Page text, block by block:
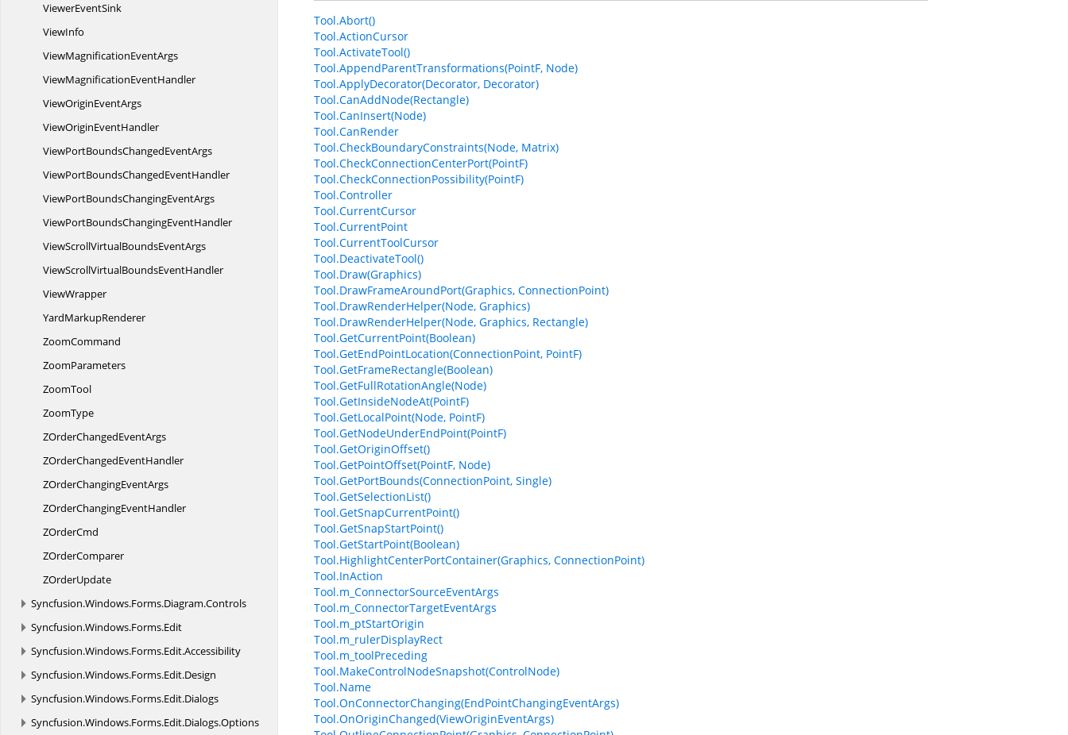
ViewerEventSink
ViewInfo
ViewMagnificationEventArgs
ViewMagnificationEventHandler
ViewOriginEventArgs
ViewOriginEventHandler
ViewPortBoundsChangedEventArgs
ViewPortBoundsChangedEventHandler
ViewPortBoundsChangingEventArgs
ViewPortBoundsChangingEventHandler
ViewScrollVirtualBoundsEventArgs
ViewScrollVirtualBoundsEventHandler
ViewWrapper
YardMarkupRenderer
ZoomCommand
ZoomParameters
ZoomTool
ZoomType
ZOrderChangedEventArgs
ZOrderChangedEventHandler
ZOrderChangingEventArgs
ZOrderChangingEventHandler
ZOrderCmd
ZOrderComparer
ZOrderUpdate
Syncfusion.Windows.Forms.Diagram.Controls
Syncfusion.Windows.Forms.Edit
Syncfusion.Windows.Forms.Edit.Accessibility
Syncfusion.Windows.Forms.Edit.Design
Syncfusion.Windows.Forms.Edit.Dialogs
Syncfusion.Windows.Forms.Edit.Dialogs.Options
Tool.Abort()
Tool.ActionCursor
Tool.ActivateTool()
Tool.AppendParentTransformations(PointF, Node)
Tool.ApplyDecorator(Decorator, Decorator)
Tool.CanAddNode(Rectangle)
Tool.CanInsert(Node)
Tool.CanRender
Tool.CheckBoundaryConstraints(Node, Matrix)
Tool.CheckConnectionCenterPort(PointF)
Tool.CheckConnectionPossibility(PointF)
Tool.Controller
Tool.CurrentCursor
Tool.CurrentPoint
Tool.CurrentToolCursor
Tool.DeactivateTool()
Tool.Draw(Graphics)
Tool.DrawFrameAroundPort(Graphics, ConnectionPoint)
Tool.DrawRenderHelper(Node, Graphics)
Tool.DrawRenderHelper(Node, Graphics, Rectangle)
Tool.GetCurrentPoint(Boolean)
Tool.GetEndPointLocation(ConnectionPoint, PointF)
Tool.GetFrameRectangle(Boolean)
Tool.GetFullRotationAngle(Node)
Tool.GetInsideNodeAt(PointF)
Tool.GetLocalPoint(Node, PointF)
Tool.GetNodeUnderEndPoint(PointF)
Tool.GetOriginOffset()
Tool.GetPointOffset(PointF, Node)
Tool.GetPortBounds(ConnectionPoint, Single)
Tool.GetSelectionList()
Tool.GetSnapCurrentPoint()
Tool.GetSnapStartPoint()
Tool.GetStartPoint(Boolean)
Tool.HighlightCenterPortContainer(Graphics, ConnectionPoint)
Tool.InAction
Tool.m_ConnectorSourceEventArgs
Tool.m_ConnectorTargetEventArgs
Tool.m_ptStartOrigin
Tool.m_rulerDisplayRect
Tool.m_toolPreceding
Tool.MakeControlNodeSnapshot(ControlNode)
Tool.Name
Tool.OnConnectorChanging(EndPointChangingEventArgs)
Tool.OnOriginChanged(ViewOriginEventArgs)